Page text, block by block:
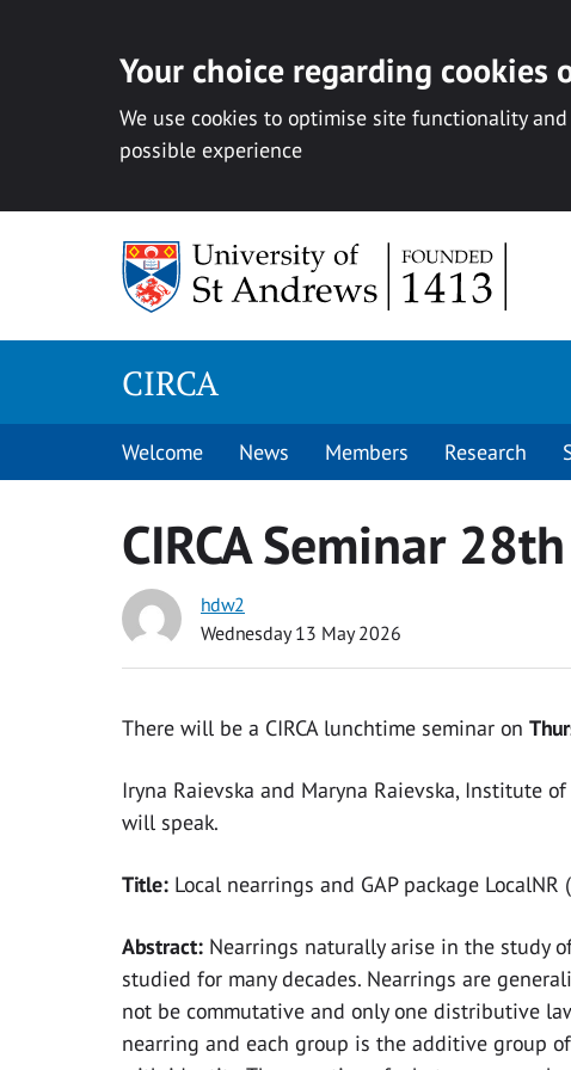
Your choice regarding cookies
We use cookies to optimise site functionality
possible experience
CIRCA
Welcome News Members Research
CIRCA Seminar
hdw2
Wednesday 13 May 2026
There will be a CIRCA lunchtime seminar on
Iryna Raievska and Maryna Raievska, Institute
will speak.
Title: Local nearrings and GAP package LocalNR
Abstract: Nearrings naturally arise in the study
studied for many decades. Nearrings are
not be commutative and only one distributive
nearring and each group is the additive group